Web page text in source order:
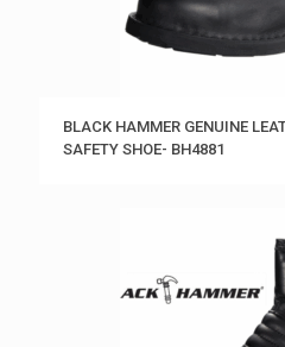
BLACK HAMMER GENUINE
SAFETY SHOE- BH4881